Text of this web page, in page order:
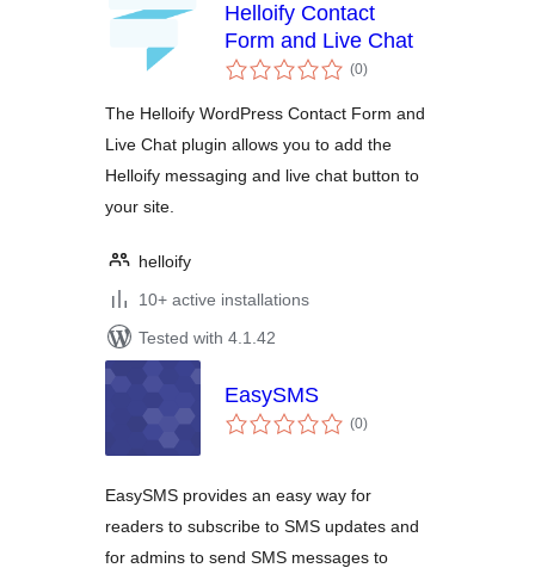
Helloify Contact
Form and Live Chat
(0total
ratings
)
The Helloify WordPress Contact Form and
Live Chat plugin allows you to add the
Helloify messaging and live chat button to
your site.
helloify
10+ active installations
Tested with 4.1.42
EasySMS
(0total
ratings
)
EasySMS provides an easy way for
readers to subscribe to SMS updates and
for admins to send SMS messages to